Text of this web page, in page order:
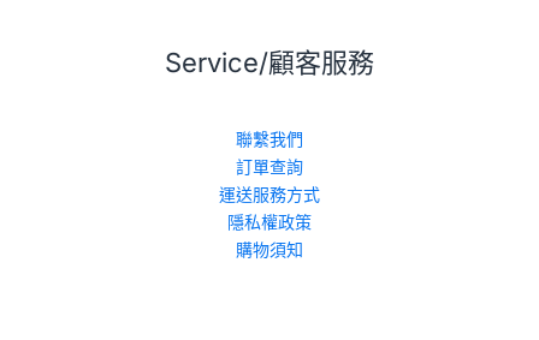
Service/顧客服務
聯繫我們
訂單查詢
運送服務方式
隱私權政策
購物須知